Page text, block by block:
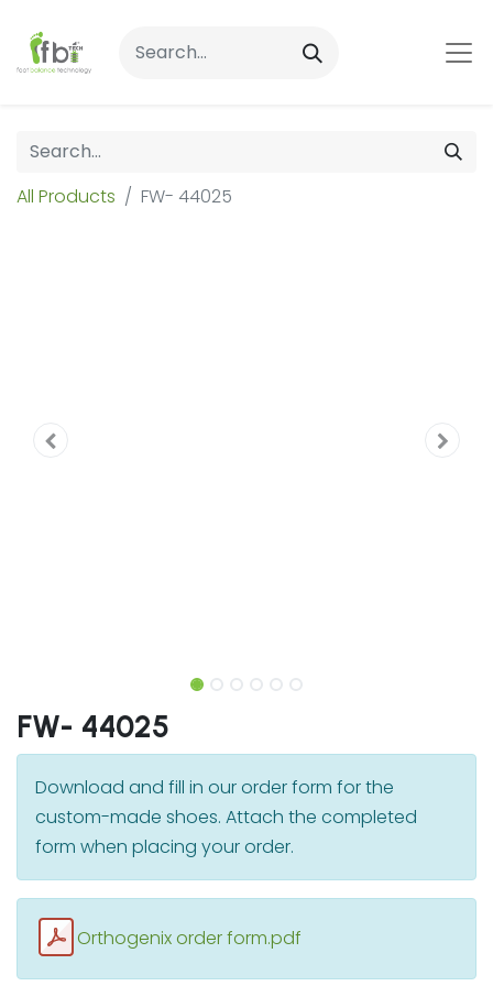
All Products FW- 44025
FW- 44025
Download and fill in our order form for the
custom-made shoes. Attach the completed
form when placing your order.
Orthogenix order form.pdf